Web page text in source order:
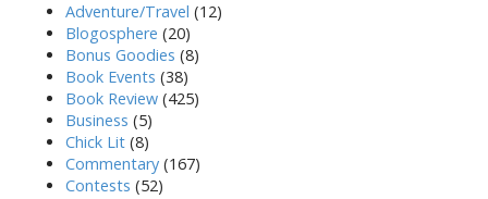
Adventure/Travel (12)
Blogosphere (20)
Bonus Goodies (8)
Book Events (38)
Book Review (425)
Business (5)
Chick Lit (8)
Commentary (167)
Contests (52)